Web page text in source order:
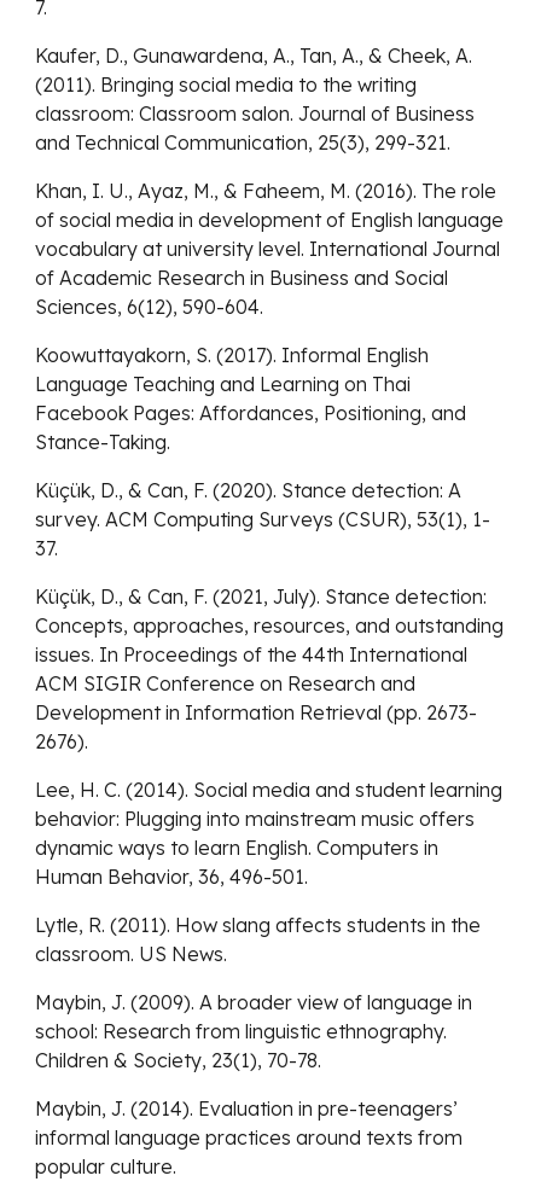
7.
Kaufer, D., Gunawardena, A., Tan, A., & Cheek, A.
(2011). Bringing social media to the writing
classroom: Classroom salon. Journal of Business
and Technical Communication, 25(3), 299-321.
Khan, I. U., Ayaz, M., & Faheem, M. (2016). The role
of social media in development of English language
vocabulary at university level. International Journal
of Academic Research in Business and Social
Sciences, 6(12), 590-604.
Koowuttayakorn, S. (2017). Informal English
Language Teaching and Learning on Thai
Facebook Pages: Affordances, Positioning, and
Stance-Taking.
Küçük, D., & Can, F. (2020). Stance detection: A
survey. ACM Computing Surveys (CSUR), 53(1), 1-
37.
Küçük, D., & Can, F. (2021, July). Stance detection:
Concepts, approaches, resources, and outstanding
issues. In Proceedings of the 44th International
ACM SIGIR Conference on Research and
Development in Information Retrieval (pp. 2673-
2676).
Lee, H. C. (2014). Social media and student learning
behavior: Plugging into mainstream music offers
dynamic ways to learn English. Computers in
Human Behavior, 36, 496-501.
Lytle, R. (2011). How slang affects students in the
classroom. US News.
Maybin, J. (2009). A broader view of language in
school: Research from linguistic ethnography.
Children & Society, 23(1), 70-78.
Maybin, J. (2014). Evaluation in pre-teenagers’
informal language practices around texts from
popular culture.